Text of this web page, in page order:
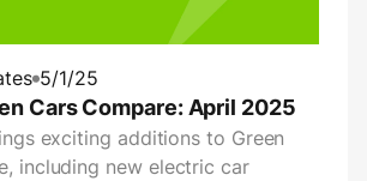
5/1/25
Cars Compare: April 2025
exciting additions to Green
including new electric car